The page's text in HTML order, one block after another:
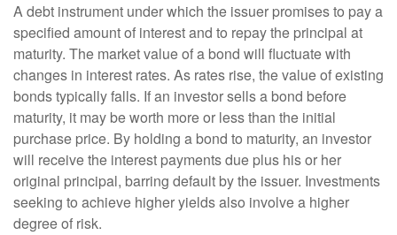
A debt instrument under which the issuer promises to pay a
specified amount of interest and to repay the principal at
maturity. The market value of a bond will fluctuate with
changes in interest rates. As rates rise, the value of existing
bonds typically falls. If an investor sells a bond before
maturity, it may be worth more or less than the initial
purchase price. By holding a bond to maturity, an investor
will receive the interest payments due plus his or her
original principal, barring default by the issuer. Investments
seeking to achieve higher yields also involve a higher
degree of risk.